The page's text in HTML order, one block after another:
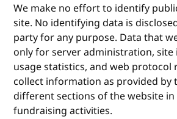
We make no effort to identify
site. No identifying data is
party for any purpose. Data that
only for server administration, site
usage statistics, and web protocol
collect information as provided by
different sections of the website
fundraising activities.